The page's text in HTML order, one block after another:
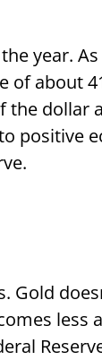
year. As
of about
the dollar
positive
Gold
less